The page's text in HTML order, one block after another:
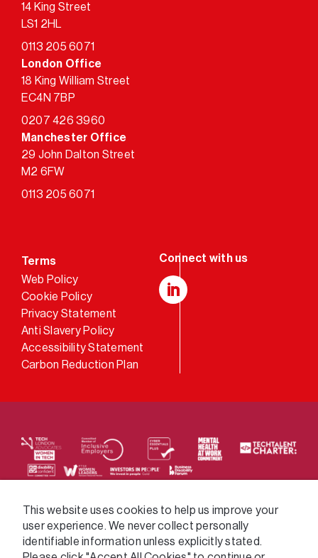
14 King Street
LS1 2HL
0113 205 6071
London Office
18 King William Street
EC4N 7BP
0207 426 3960
Manchester Office
29 John Dalton Street
M2 6FW
0113 205 6071
Terms
Web Policy
Cookie Policy
Privacy Statement
Anti Slavery Policy
Accessibility Statement
Carbon Reduction Plan
We supply services across the public sector via a
variety of frameworks.
This website uses cookies to help us improve your
user experience. We never collect personally
identifiable information unless explicitly stated.